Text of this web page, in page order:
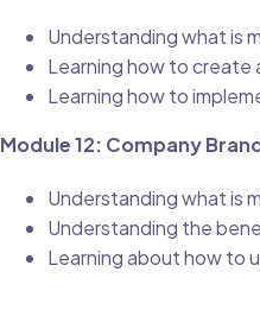
Understanding what is
Learning how to create
Learning how to
Module 12: Company
Understanding what is
Understanding the
Learning about how to